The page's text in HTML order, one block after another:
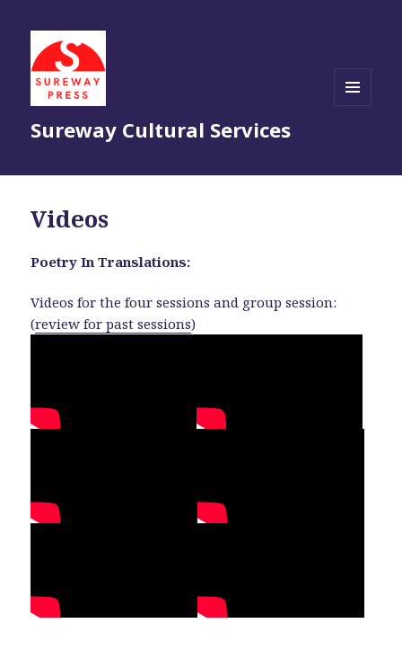
Sureway Cultural Services
Videos
Poetry In Translations:
Videos for the four sessions and group session:
(review for past sessions)